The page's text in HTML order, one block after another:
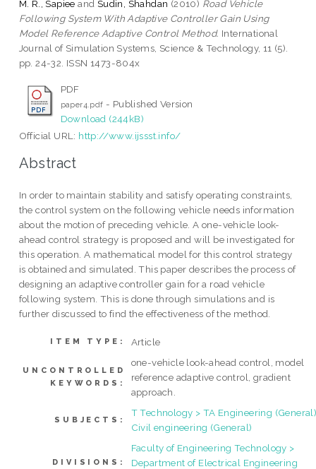
M. R., Sapiee and Sudin, Shahdan (2010) Road Vehicle
Following System With Adaptive Controller Gain Using
Model Reference Adaptive Control Method. International
Journal of Simulation Systems, Science & Technology, 11 (5).
pp. 24-32. ISSN 1473-804x
PDF
paper4.pdf - Published Version
Download (244kB)
Official URL: http://www.ijssst.info/
Abstract
In order to maintain stability and satisfy operating constraints,
the control system on the following vehicle needs information
about the motion of preceding vehicle. A one-vehicle look-
ahead control strategy is proposed and will be investigated for
this operation. A mathematical model for this control strategy
is obtained and simulated. This paper describes the process of
designing an adaptive controller gain for a road vehicle
following system. This is done through simulations and is
further discussed to find the effectiveness of the method.
ITEM TYPE: Article
UNCONTROLLED
KEYWORDS:
one-vehicle look-ahead control, model
reference adaptive control, gradient
approach.
SUBJECTS:
T Technology > TA Engineering
Civil engineering (General)
DIVISIONS:
Faculty of Engineering Technology >
Department of Electrical Engineering